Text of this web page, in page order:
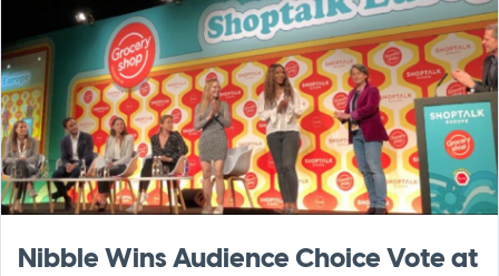
Nibble Wins Audience Choice Vote at